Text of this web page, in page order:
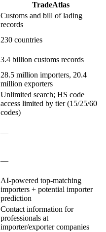
TradeAtlas
Customs and bill of lading
records
230 countries
3.4 billion customs records
28.5 million importers, 20.4
million exporters
Unlimited search; HS code
access limited by tier (15/25/60
codes)
—
—
AI-powered top-matching
importers + potential importer
prediction
Contact information for
professionals at
importer/exporter companies